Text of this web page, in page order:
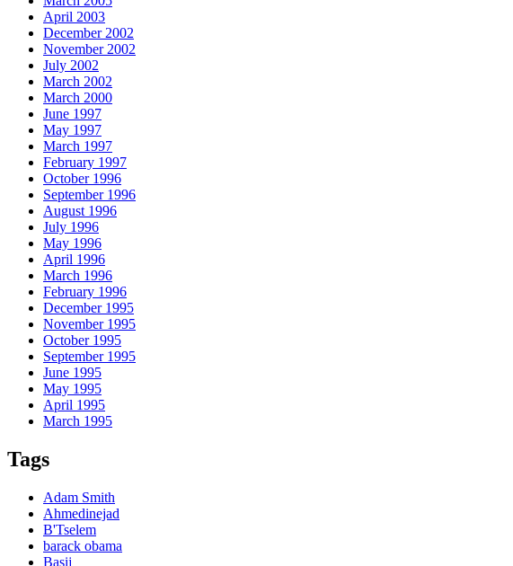
April 2003
December 2002
November 2002
July 2002
March 2002
March 2000
June 1997
May 1997
March 1997
February 1997
October 1996
September 1996
August 1996
July 1996
May 1996
April 1996
March 1996
February 1996
December 1995
November 1995
October 1995
September 1995
June 1995
May 1995
April 1995
March 1995
Tags
Adam Smith
Ahmedinejad
B'Tselem
barack obama
Basij